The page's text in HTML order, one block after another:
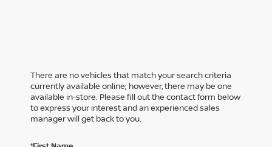
There are no vehicles that match your search criteria
currently available online; however, there may be one
available in-store. Please fill out the contact form below
to express your interest and an experienced sales
manager will get back to you.